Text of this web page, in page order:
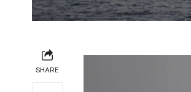
SHARE